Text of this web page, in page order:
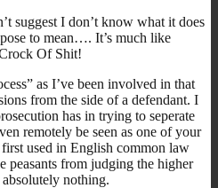
suggest I don’t know what it does
to mean…. It’s much like
Of Shit!
as I’ve been involved in that
from the side of a defendant. I
has in trying to seperate
remotely be seen as one of your
used in English common law
peasants from judging the higher
nothing.